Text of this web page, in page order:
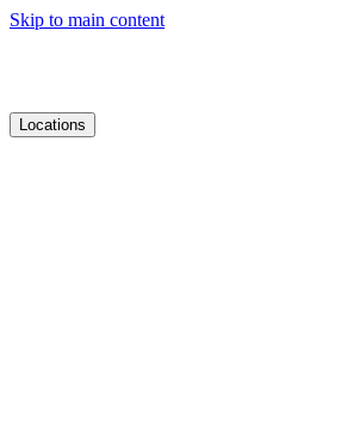
Skip to main content
Locations